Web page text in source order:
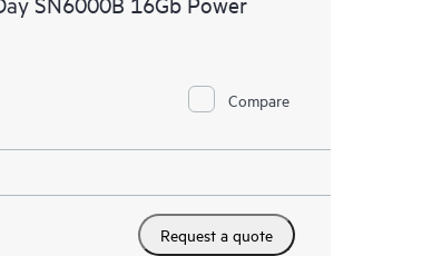
Compare
Request a quote